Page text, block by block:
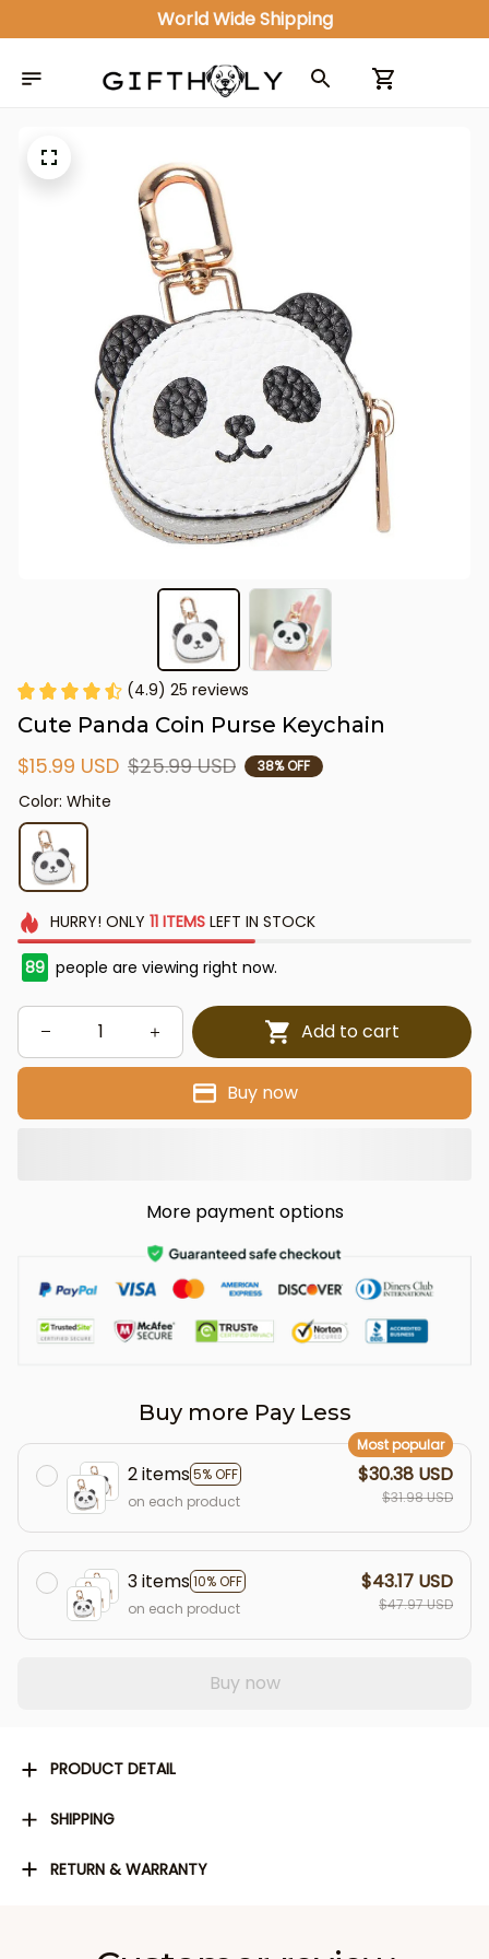
World Wide Shipping
(4.9) 25 reviews
Cute Panda Coin Purse Keychain
$15.99 USD $25.99 USD 38% OFF
Color: White
HURRY! ONLY 11 ITEMSLEFT IN STOCK
89 people are viewing right now.
Add to cart
Buy now
More payment options
Buy more Pay Less
2 items5% OFF
Most popular
on each product
$30.38 USD
$31.98 USD
3 items10% OFF
on each product
$43.17 USD
$47.97 USD
Buy now
PRODUCT DETAIL
SHIPPING
RETURN & WARRANTY